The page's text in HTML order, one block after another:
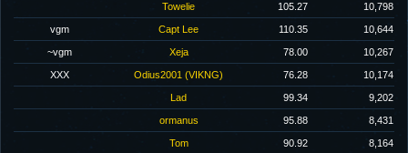
Towelie 105.27 10,798
vgm Capt Lee 110.35 10,644
~vgm Xeja 78.00 10,267
XXX Odius2001 (VIKNG) 76.28 10,174
Lad 99.34 9,202
ormanus 95.88 8,431
Tom 90.92 8,164